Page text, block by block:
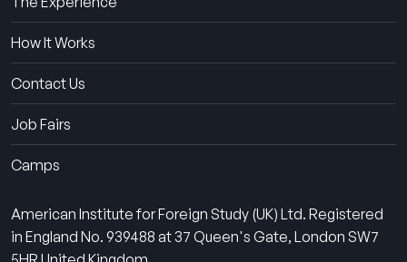
How It Works
Contact Us
Job Fairs
Camps
American Institute for Foreign Study (UK) Ltd. Registered
in England No. 939488 at 37 Queen's Gate, London SW7